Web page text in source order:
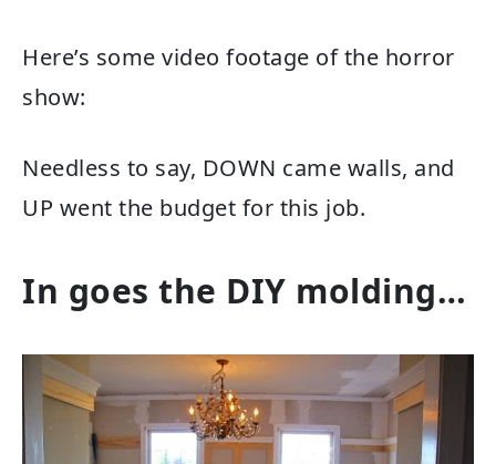
Here’s some video footage of the horror
show:
Needless to say, DOWN came walls, and
UP went the budget for this job.
In goes the DIY molding…